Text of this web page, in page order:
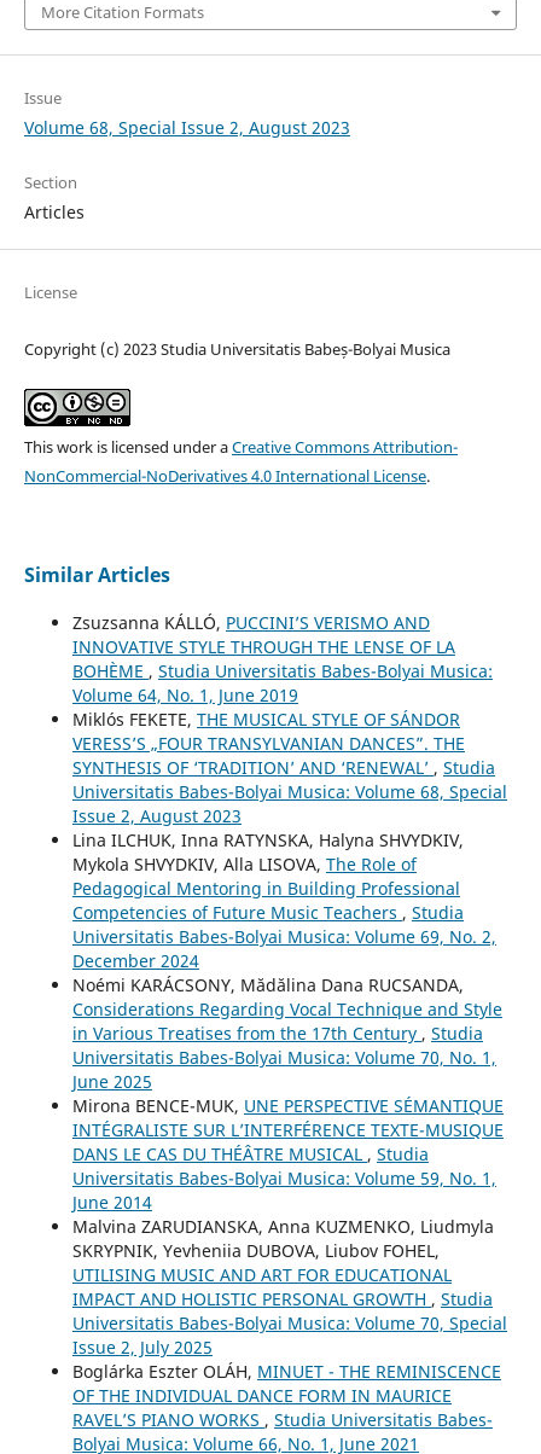
More Citation Formats
Issue
Volume 68, Special Issue 2, August 2023
Section
Articles
License
Copyright (c) 2023 Studia Universitatis Babeș-Bolyai Musica
This work is licensed under aCreative Commons Attribution-
NonCommercial-NoDerivatives 4.0 International License.
Similar Articles
Zsuzsanna KÁLLÓ, PUCCINI’S VERISMO AND
INNOVATIVE STYLE THROUGH THE LENSE OF LA
BOHÈME , Studia Universitatis Babes-Bolyai Musica:
Volume 64, No. 1, June 2019
Miklós FEKETE, THE MUSICAL STYLE OF SÁNDOR
VERESS’S „FOUR TRANSYLVANIAN DANCES”. THE
SYNTHESIS OF ‘TRADITION’ AND ‘RENEWAL’ , Studia
Universitatis Babes-Bolyai Musica: Volume 68, Special
Issue 2, August 2023
Lina ILCHUK, Inna RATYNSKA, Halyna SHVYDKIV,
Mykola SHVYDKIV, Alla LISOVA, The Role of
Pedagogical Mentoring in Building Professional
Competencies of Future Music Teachers , Studia
Universitatis Babes-Bolyai Musica: Volume 69, No. 2,
December 2024
Noémi KARÁCSONY, Mădălina Dana RUCSANDA,
Considerations Regarding Vocal Technique and Style
in Various Treatises from the 17th Century , Studia
Universitatis Babes-Bolyai Musica: Volume 70, No. 1,
June 2025
Mirona BENCE-MUK, UNE PERSPECTIVE SÉMANTIQUE
INTÉGRALISTE SUR L’INTERFÉRENCE TEXTE-MUSIQUE
DANS LE CAS DU THÉÂTRE MUSICAL , Studia
Universitatis Babes-Bolyai Musica: Volume 59, No. 1,
June 2014
Malvina ZARUDIANSKA, Anna KUZMENKO, Liudmyla
SKRYPNIK, Yevheniia DUBOVA, Liubov FOHEL,
UTILISING MUSIC AND ART FOR EDUCATIONAL
IMPACT AND HOLISTIC PERSONAL GROWTH , Studia
Universitatis Babes-Bolyai Musica: Volume 70, Special
Issue 2, July 2025
Boglárka Eszter OLÁH, MINUET - THE REMINISCENCE
OF THE INDIVIDUAL DANCE FORM IN MAURICE
RAVEL’S PIANO WORKS , Studia Universitatis Babes-
Bolyai Musica: Volume 66, No. 1, June 2021